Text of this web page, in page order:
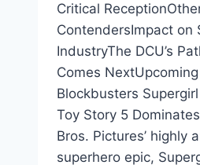
Critical
ContendersImpact on
IndustryThe DCU’s
Comes
Blockbusters
Toy Story 5
Bros. Pictures’ highly
superhero epic,